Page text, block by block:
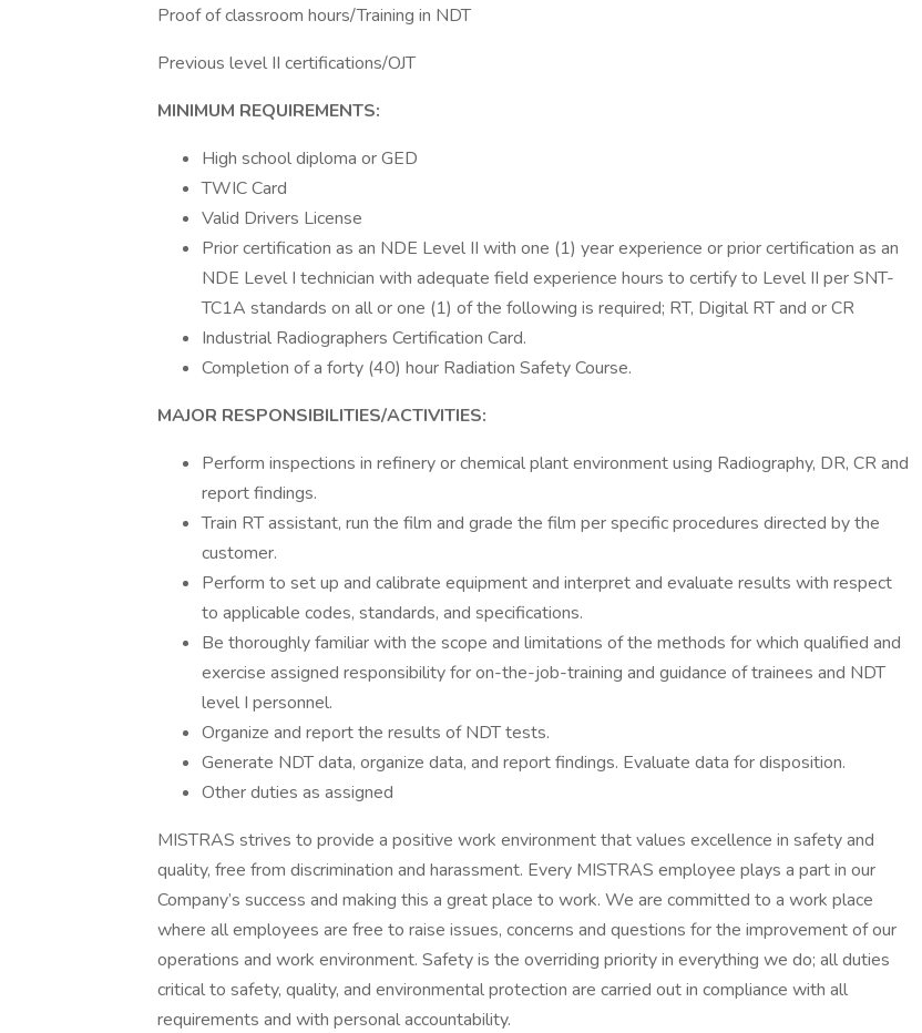
Proof of classroom hours/Training in NDT
Previous level II certifications/OJT
MINIMUM REQUIREMENTS:
High school diploma or GED
TWIC Card
Valid Drivers License
Prior certification as an NDE Level II with one (1) year experience or prior certification as an
NDE Level I technician with adequate field experience hours to certify to Level II per SNT-
TC1A standards on all or one (1) of the following is required; RT, Digital RT and or CR
Industrial Radiographers Certification Card.
Completion of a forty (40) hour Radiation Safety Course.
MAJOR RESPONSIBILITIES/ACTIVITIES:
Perform inspections in refinery or chemical plant environment using Radiography, DR, CR and
report findings.
Train RT assistant, run the film and grade the film per specific procedures directed by the
customer.
Perform to set up and calibrate equipment and interpret and evaluate results with respect
to applicable codes, standards, and specifications.
Be thoroughly familiar with the scope and limitations of the methods for which qualified and
exercise assigned responsibility for on-the-job-training and guidance of trainees and NDT
level I personnel.
Organize and report the results of NDT tests.
Generate NDT data, organize data, and report findings. Evaluate data for disposition.
Other duties as assigned
MISTRAS strives to provide a positive work environment that values excellence in safety and
quality, free from discrimination and harassment. Every MISTRAS employee plays a part in our
Company’s success and making this a great place to work. We are committed to a work place
where all employees are free to raise issues, concerns and questions for the improvement of our
operations and work environment. Safety is the overriding priority in everything we do; all duties
critical to safety, quality, and environmental protection are carried out in compliance with all
requirements and with personal accountability.